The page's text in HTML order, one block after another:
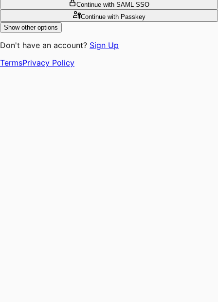
Continue with SAML SSO
Continuewith Passkey
Show other options
Don't have an account? Sign Up
TermsPrivacy Policy